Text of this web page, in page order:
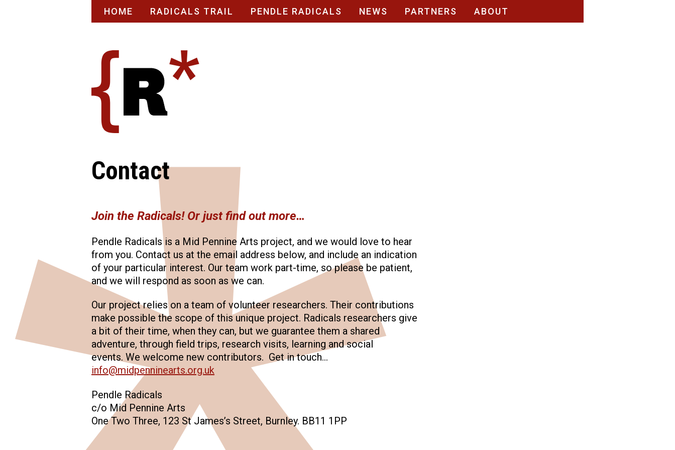
HOME RADICALS TRAIL PENDLE RADICALS NEWS PARTNERS ABOUT
Contact
Join the Radicals! Or just find out more…
Pendle Radicals is a Mid Pennine Arts project, and we would love to hear
from you. Contact us at the email address below, and include an indication
of your particular interest. Our team work part-time, so please be patient,
and we will respond as soon as we can.
Our project relies on a team of volunteer researchers. Their contributions
make possible the scope of this unique project. Radicals researchers give
a bit of their time, when they can, but we guarantee them a shared
adventure, through field trips, research visits, learning and social
events. We welcome new contributors. Get in touch…
info@midpenninearts.org.uk
Pendle Radicals
c/o Mid Pennine Arts
One Two Three, 123 St James’s Street, Burnley. BB11 1PP